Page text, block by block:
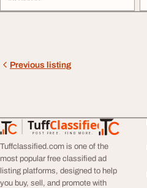
Previous listing
TuffClassified
POST FREE. FIND MORE.
TuffClassified
Tuffclassified.com is one of the
most popular free classified ad
listing platforms, designed to help
you buy, sell, and promote with